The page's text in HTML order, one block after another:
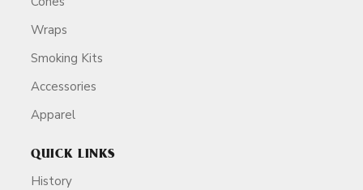
Wraps
Smoking Kits
Accessories
Apparel
QUICK LINKS
History